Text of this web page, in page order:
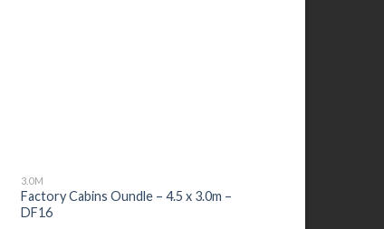
3.0M
Factory Cabins Oundle – 4.5 x 3.0m –
DF16